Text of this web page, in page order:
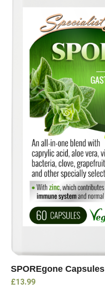
SPOREgone Capsules
£13.99